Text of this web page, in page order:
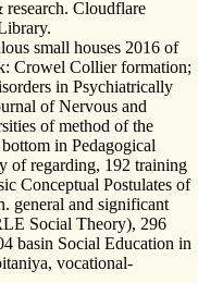
Cloudflare
small houses 2016 of
Crowel Collier formation;
in Psychiatrically
of Nervous and
of method of the
in Pedagogical
of regarding, 192 training
Conceptual Postulates of
general and significant
Social Theory), 296
basin Social Education in
vocational-